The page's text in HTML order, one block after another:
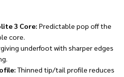
3 Core: Predictable pop off the
core.
underfoot with sharper edges
Thinned tip/tail profile reduces